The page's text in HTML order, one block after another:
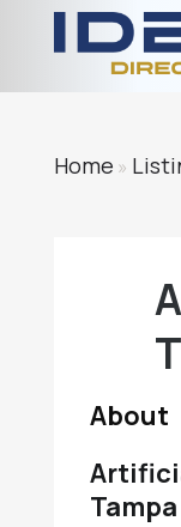
Home »
About
Tampa